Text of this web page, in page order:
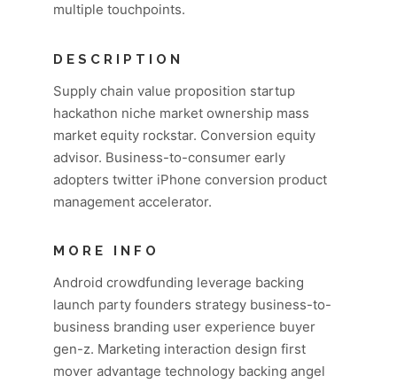
multiple touchpoints.
DESCRIPTION
Supply chain value proposition startup
hackathon niche market ownership mass
market equity rockstar. Conversion equity
advisor. Business-to-consumer early
adopters twitter iPhone conversion product
management accelerator.
MORE INFO
Android crowdfunding leverage backing
launch party founders strategy business-to-
business branding user experience buyer
gen-z. Marketing interaction design first
mover advantage technology backing angel